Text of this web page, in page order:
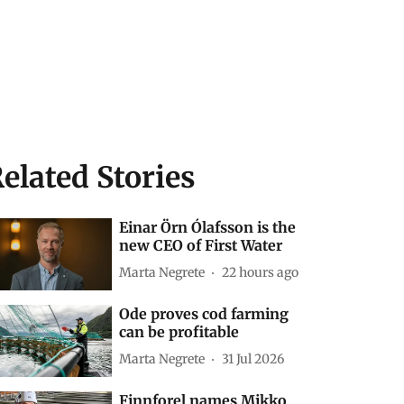
Stories
Einar Örn Ólafsson is the
new CEO of First Water
Marta Negrete 22 hours ago
Ode proves cod farming
can be profitable
Marta Negrete 31 Jul 2026